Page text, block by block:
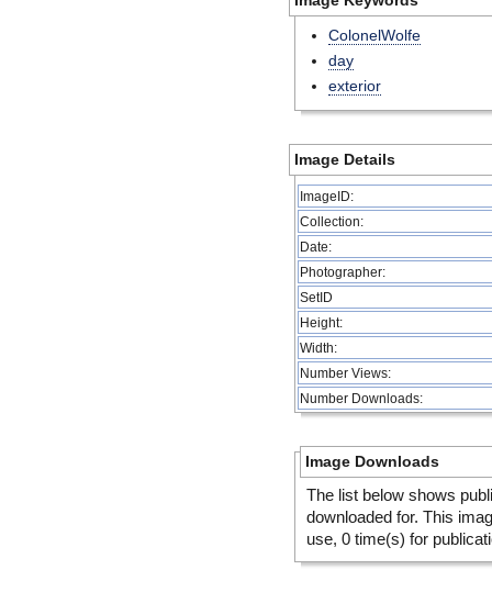
ColonelWolfe
day
exterior
Image Details
ImageID:
Collection:
Date:
Photographer:
SetID
Height:
Width:
Number Views:
Number Downloads:
Image Downloads
The list below shows
downloaded for. This
use, 0 time(s) for